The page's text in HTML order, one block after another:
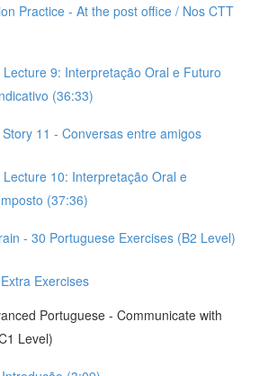
Practice - At the post office / Nos CTT
Lecture 9: Interpretação Oral e Futuro
(36:33)
11 - Conversas entre amigos
Lecture 10: Interpretação Oral e
(37:36)
- 30 Portuguese Exercises (B2 Level)
Exercises
Portuguese - Communicate with
Level)